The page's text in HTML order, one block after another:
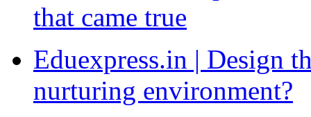
that came true
Eduexpress.in | Design
nurturing environment?